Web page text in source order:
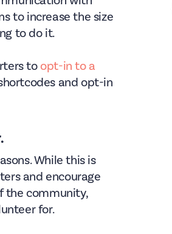
to increase the size
to do it.
toopt-in to a
and opt-in
While this is
and encourage
the community,
for.